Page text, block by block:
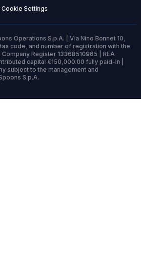
Cookie Settings
Operations S.p.A. | Via Nino Bonnet 10,
code, and number of registration with the
Register 13368510965 | REA
capital €150,000.00 fully paid-in |
subject to the management and
S.p.A.